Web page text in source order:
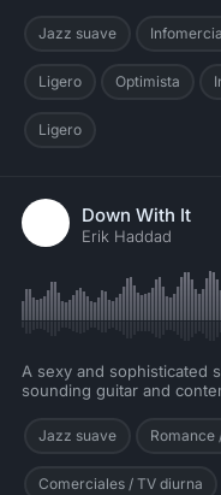
Jazz suave
Ligero Optimista
Ligero
Down With It
Erik Haddad
A sexy and sophisticated
sounding guitar and
Jazz suave Romance
Comerciales / TV diurna